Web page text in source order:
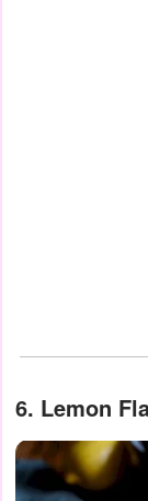
6. Lemon